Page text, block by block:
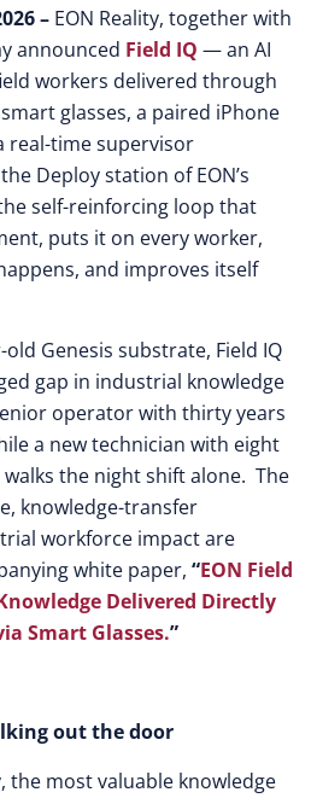
– EON Reality, together with
announced Field IQ — an AI
workers delivered through
glasses, a paired iPhone
real-time supervisor
Deploy station of EON’s
self-reinforcing loop that
puts it on every worker,
and improves itself
old Genesis substrate, Field IQ
gap in industrial knowledge
operator with thirty years
a new technician with eight
the night shift alone. The
knowledge-transfer
workforce impact are
white paper, “EON Field
Delivered Directly
Smart Glasses.”
out the door
the most valuable knowledge